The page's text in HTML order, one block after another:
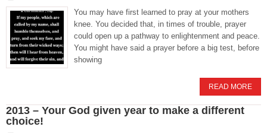
You may have first learned to pray at your mothers
knee. You decided that, in times of trouble, prayer
could open up a pathway to enlightenment and peace.
You might have said a prayer before a big test, before
showing
READ MORE
2013 – Your God given year to make a different
choice!